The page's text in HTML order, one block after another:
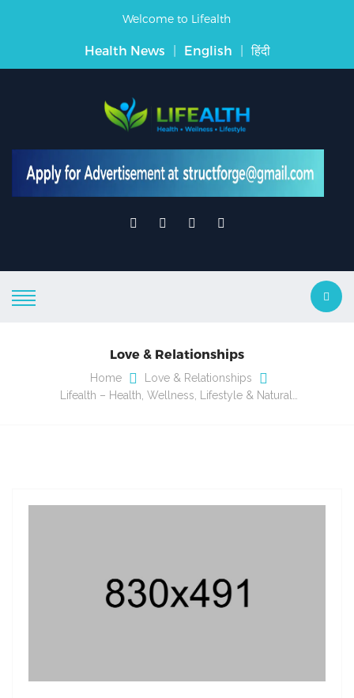
Welcome to Lifealth
Health News | English | हिंदी
Love & Relationships
Home
Love & Relationships
Lifealth – Health, Wellness, Lifestyle & Natural…